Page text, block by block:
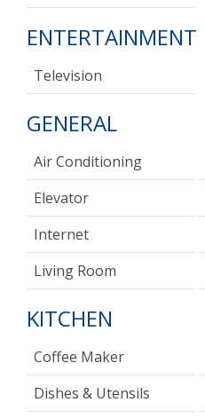
ENTERTAINMENT
Television
GENERAL
Air Conditioning
Elevator
Internet
Living Room
KITCHEN
Coffee Maker
Dishes & Utensils